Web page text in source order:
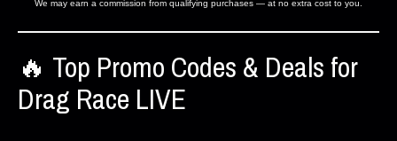
We may earn a commission from qualifying purchases — at no extra cost to you.
🔥 Top Promo Codes & Deals for
Drag Race LIVE